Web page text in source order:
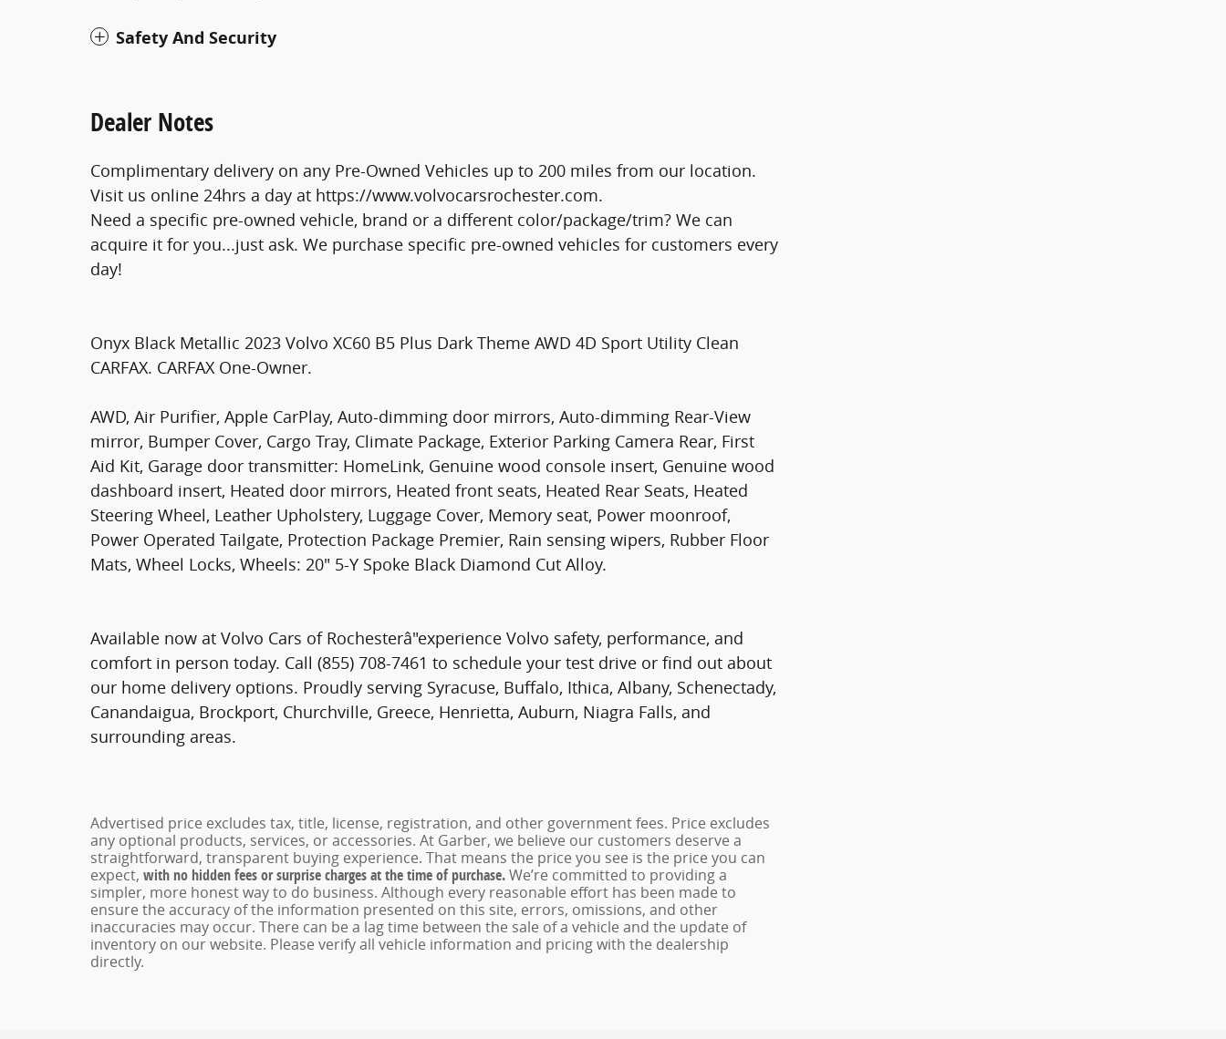
Safety And Security
Dealer Notes
Complimentary delivery on any Pre-Owned Vehicles up to 200 miles from our location.
Visit us online 24hrs a day at https://www.volvocarsrochester.com.
Need a specific pre-owned vehicle, brand or a different color/package/trim? We can
acquire it for you...just ask. We purchase specific pre-owned vehicles for customers every
day!
Onyx Black Metallic 2023 Volvo XC60 B5 Plus Dark Theme AWD 4D Sport Utility Clean
CARFAX. CARFAX One-Owner.
AWD, Air Purifier, Apple CarPlay, Auto-dimming door mirrors, Auto-dimming Rear-View
mirror, Bumper Cover, Cargo Tray, Climate Package, Exterior Parking Camera Rear, First
Aid Kit, Garage door transmitter: HomeLink, Genuine wood console insert, Genuine wood
dashboard insert, Heated door mirrors, Heated front seats, Heated Rear Seats, Heated
Steering Wheel, Leather Upholstery, Luggage Cover, Memory seat, Power moonroof,
Power Operated Tailgate, Protection Package Premier, Rain sensing wipers, Rubber Floor
Mats, Wheel Locks, Wheels: 20" 5-Y Spoke Black Diamond Cut Alloy.
Available now at Volvo Cars of Rochesterâ"experience Volvo safety, performance, and
comfort in person today. Call (855) 708-7461 to schedule your test drive or find out about
our home delivery options. Proudly serving Syracuse, Buffalo, Ithica, Albany, Schenectady,
Canandaigua, Brockport, Churchville, Greece, Henrietta, Auburn, Niagra Falls, and
surrounding areas.
Advertised price excludes tax, title, license, registration, and other government fees. Price excludes
any optional products, services, or accessories. At Garber, we believe our customers deserve a
straightforward, transparent buying experience. That means the price you see is the price you can
expect, with no hidden fees or surprise charges at the time of purchase.We’re committed to providing a
simpler, more honest way to do business. Although every reasonable effort has been made to
ensure the accuracy of the information presented on this site, errors, omissions, and other
inaccuracies may occur. There can be a lag time between the sale of a vehicle and the update of
inventory on our website. Please verify all vehicle information and pricing with the dealership
directly.